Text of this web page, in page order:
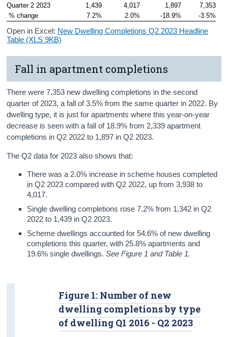
Quarter 2 2023
1,439 4,017 1,897
7,353
% change
7.2% 2.0% -18.9% -3.5%
Open in Excel: New Dwelling Completions Q2 2023 Headline
Table (XLS 9KB)
Fall in apartment completions
There were 7,353 new dwelling completions in the second
quarter of 2023, a fall of 3.5% from the same quarter in 2022. By
dwelling type, it is just for apartments where this year-on-year
decrease is seen with a fall of 18.9% from 2,339 apartment
completions in Q2 2022 to 1,897 in Q2 2023.
The Q2 data for 2023 also shows that:
There was a 2.0% increase in scheme houses completed
in Q2 2023 compared with Q2 2022, up from 3,938 to
4,017.
Single dwelling completions rose 7.2% from 1,342 in Q2
2022 to 1,439 in Q2 2023.
Scheme dwellings accounted for 54.6% of new dwelling
completions this quarter, with 25.8% apartments and
19.6% single dwellings.See Figure 1 and Table 1.
Figure 1: Number of new
dwelling completions by type
of dwelling Q1 2016 - Q2 2023